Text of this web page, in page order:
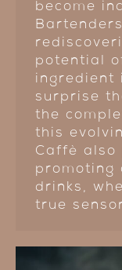
become
potential
ingredient
surprise
the
this
Caffè also
promoting
drinks,
true